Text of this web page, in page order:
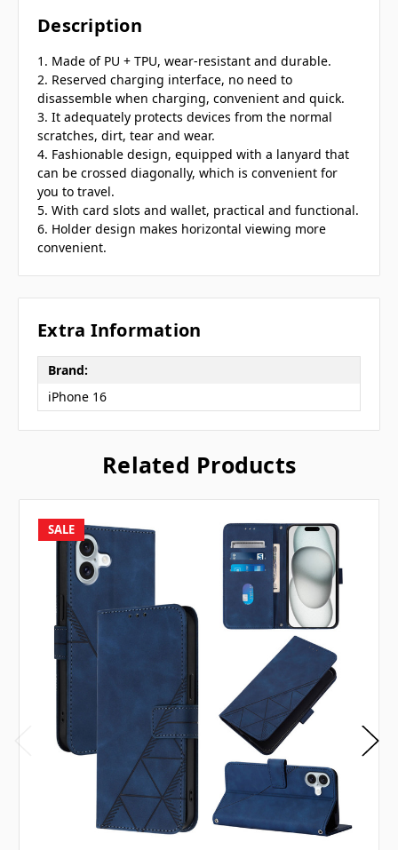
Description
1. Made of PU + TPU, wear-resistant and durable.
2. Reserved charging interface, no need to
disassemble when charging, convenient and quick.
3. It adequately protects devices from the normal
scratches, dirt, tear and wear.
4. Fashionable design, equipped with a lanyard that
can be crossed diagonally, which is convenient for
you to travel.
5. With card slots and wallet, practical and functional.
6. Holder design makes horizontal viewing more
convenient.
Extra Information
Brand:
iPhone 16
Related Products
SALE